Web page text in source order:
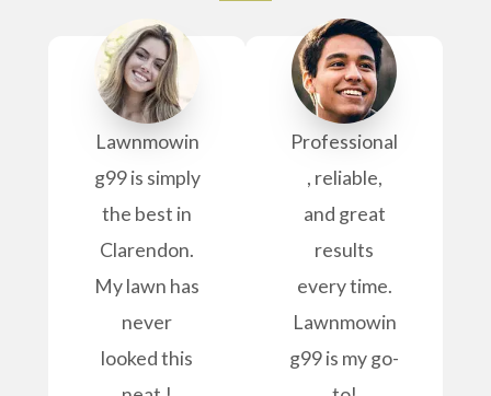
Lawnmowin
g99 is simply
the best in
Clarendon.
My lawn has
never
looked this
Professional
, reliable,
and great
results
every time.
Lawnmowin
g99 is my go-